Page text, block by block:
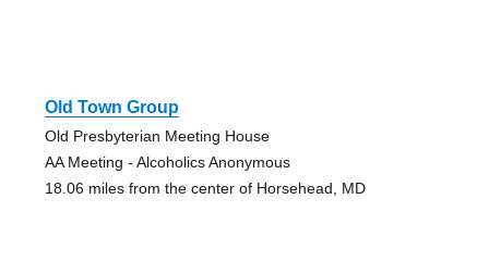
Old Town Group
Old Presbyterian Meeting House
AA Meeting - Alcoholics Anonymous
18.06 miles from the center of Horsehead, MD